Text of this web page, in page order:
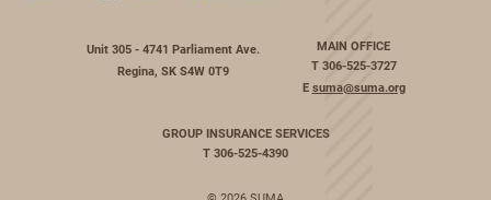
Unit 305 - 4741 Parliament Ave.
Regina, SK S4W 0T9
MAIN OFFICE
T 306-525-3727
E suma@suma.org
GROUP INSURANCE SERVICES
T 306-525-4390